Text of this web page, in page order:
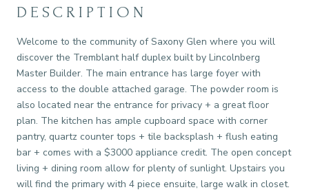
DESCRIPTION
Welcome to the community of Saxony Glen where you will
discover the Tremblant half duplex built by Lincolnberg
Master Builder. The main entrance has large foyer with
access to the double attached garage. The powder room is
also located near the entrance for privacy + a great floor
plan. The kitchen has ample cupboard space with corner
pantry, quartz counter tops + tile backsplash + flush eating
bar + comes with a $3000 appliance credit. The open concept
living + dining room allow for plenty of sunlight. Upstairs you
will find the primary with 4 piece ensuite, large walk in closet.